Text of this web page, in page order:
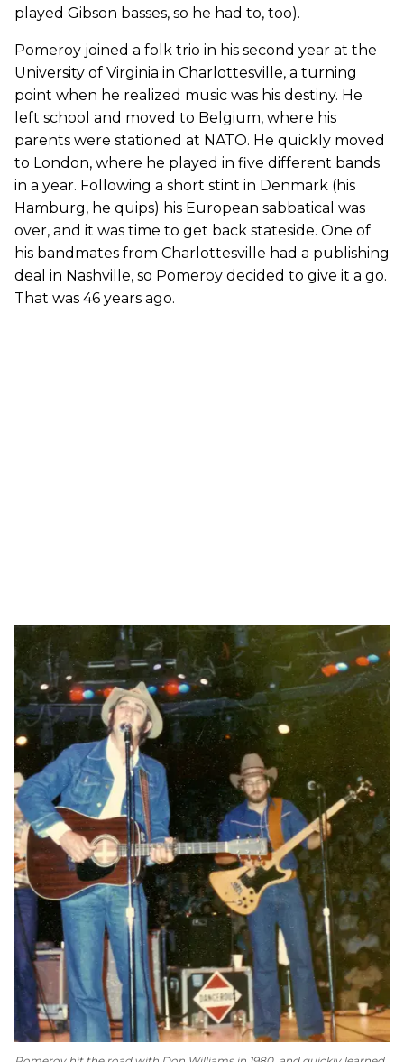
played Gibson basses, so he had to, too).
Pomeroy joined a folk trio in his second year at the
University of Virginia in Charlottesville, a turning
point when he realized music was his destiny. He
left school and moved to Belgium, where his
parents were stationed at NATO. He quickly moved
to London, where he played in five different bands
in a year. Following a short stint in Denmark (his
Hamburg, he quips) his European sabbatical was
over, and it was time to get back stateside. One of
his bandmates from Charlottesville had a publishing
deal in Nashville, so Pomeroy decided to give it a go.
That was 46 years ago.